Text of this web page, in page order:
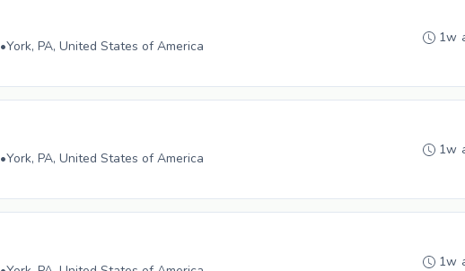
•York, PA, United States of America
1w
•York, PA, United States of America
1w
1w